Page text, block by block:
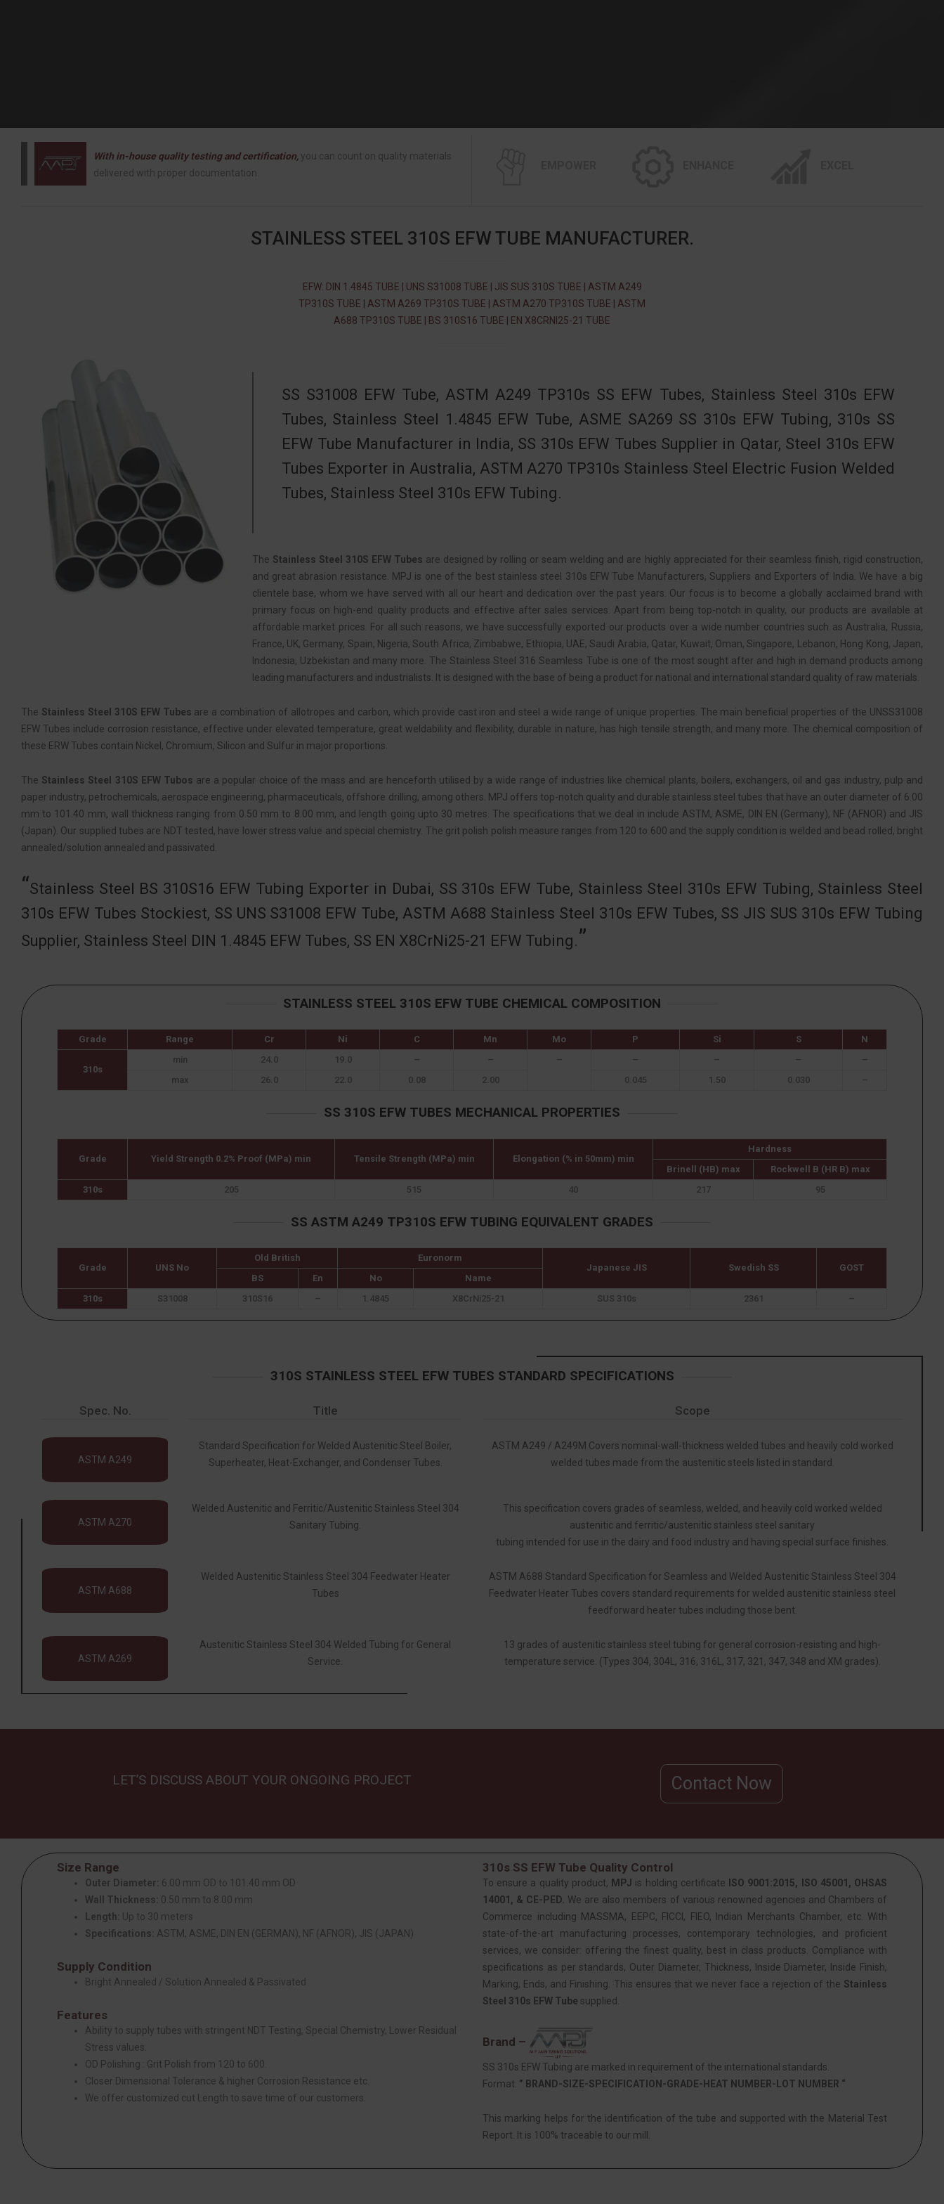
With in-house quality testing and certification, you can count on quality materials
delivered with proper documentation.
STAINLESS STEEL 310S EFW TUBE MANUFACTURER.
EFW: DIN 1.4845 TUBE | UNS S31008 TUBE | JIS SUS 310S TUBE | ASTM A249
TP310S TUBE | ASTM A269 TP310S TUBE | ASTM A270 TP310S TUBE | ASTM
A688 TP310S TUBE | BS 310S16 TUBE | EN X8CRNI25-21 TUBE
SS S31008 EFW Tube, ASTM A249 TP310s SS EFW Tubes, Stainless Steel 310s EFW
Tubes, Stainless Steel 1.4845 EFW Tube, ASME SA269 SS 310s EFW Tubing, 310s SS
EFW Tube Manufacturer in India, SS 310s EFW Tubes Supplier in Qatar, Steel 310s EFW
Tubes Exporter in Australia, ASTM A270 TP310s Stainless Steel Electric Fusion Welded
Tubes, Stainless Steel 310s EFW Tubing.
The Stainless Steel 310S EFW Tubes are designed by rolling or seam welding and are highly appreciated for their seamless finish, rigid construction,
and great abrasion resistance. MPJ is one of the best stainless steel 310s EFW Tube Manufacturers, Suppliers and Exporters of India. We have a big
clientele base, whom we have served with all our heart and dedication over the past years. Our focus is to become a globally acclaimed brand with
primary focus on high-end quality products and effective after sales services. Apart from being top-notch in quality, our products are available at
affordable market prices. For all such reasons, we have successfully exported our products over a wide number countries such as Australia, Russia,
France, UK, Germany, Spain, Nigeria, South Africa, Zimbabwe, Ethiopia, UAE, Saudi Arabia, Qatar, Kuwait, Oman, Singapore, Lebanon, Hong Kong, Japan,
Indonesia, Uzbekistan and many more. The Stainless Steel 316 Seamless Tube is one of the most sought after and high in demand products among
leading manufacturers and industrialists. It is designed with the base of being a product for national and international standard quality of raw materials.
The Stainless Steel 310S EFW Tubes are a combination of allotropes and carbon, which provide cast iron and steel a wide range of unique properties. The main beneficial properties of the UNSS31008
EFW Tubes include corrosion resistance, effective under elevated temperature, great weldability and flexibility, durable in nature, has high tensile strength, and many more. The chemical composition of
these ERW Tubes contain Nickel, Chromium, Silicon and Sulfur in major proportions.
The Stainless Steel 310S EFW Tubos are a popular choice of the mass and are henceforth utilised by a wide range of industries like chemical plants, boilers, exchangers, oil and gas industry, pulp and
paper industry, petrochemicals, aerospace engineering, pharmaceuticals, offshore drilling, among others. MPJ offers top-notch quality and durable stainless steel tubes that have an outer diameter of 6.00
mm to 101.40 mm, wall thickness ranging from 0.50 mm to 8.00 mm, and length going upto 30 metres. The specifications that we deal in include ASTM, ASME, DIN EN (Germany), NF (AFNOR) and JIS
(Japan). Our supplied tubes are NDT tested, have lower stress value and special chemistry. The grit polish polish measure ranges from 120 to 600 and the supply condition is welded and bead rolled, bright
annealed/solution annealed and passivated.
Stainless Steel BS 310S16 EFW Tubing Exporter in Dubai, SS 310s EFW Tube, Stainless Steel 310s EFW Tubing, Stainless Steel
310s EFW Tubes Stockiest, SS UNS S31008 EFW Tube, ASTM A688 Stainless Steel 310s EFW Tubes, SS JIS SUS 310s EFW Tubing
Supplier, Stainless Steel DIN 1.4845 EFW Tubes, SS EN X8CrNi25-21 EFW Tubing.
STAINLESS STEEL 310S EFW TUBE CHEMICAL COMPOSITION
Grade Range Cr Ni C Mn Mo P Si S N
310s
min 24.0 19.0 – – – – – –
–
max
26.0 22.0 0.08 2.00 0.045 1.50 0.030 –
SS 310S EFW TUBES MECHANICAL PROPERTIES
Grade Yield Strength 0.2% Proof (MPa) min Tensile Strength (MPa) min Elongation (% in 50mm) min
Hardness
Brinell (HB) max
Rockwell B (HR B) max
310s
205 515 40 217 95
SS ASTM A249 TP310S EFW TUBING EQUIVALENT GRADES
Grade UNS No
Old British
Euronorm
Japanese JIS
Swedish SS
GOST
BS
En No
Name
310s
S31008 310S16 – 1.4845 X8CrNi25-21 SUS 310s 2361 –
310S STAINLESS STEEL EFW TUBES STANDARD SPECIFICATIONS
Spec. No. Title Scope
ASTM A249
Standard Specification for Welded Austenitic Steel Boiler,
Superheater, Heat-Exchanger, and Condenser Tubes.
ASTM A249 / A249M Covers nominal-wall-thickness welded tubes and heavily cold worked
welded tubes made from the austenitic steels listed in standard.
ASTM A270
Welded Austenitic and Ferritic/Austenitic Stainless Steel 304
Sanitary Tubing.
This specification covers grades of seamless, welded, and heavily cold worked welded
austenitic and ferritic/austenitic stainless steel sanitary
tubing intended for use in the dairy and food industry and having special surface finishes.
ASTM A688
Welded Austenitic Stainless Steel 304 Feedwater Heater
Tubes
ASTM A688 Standard Specification for Seamless and Welded Austenitic Stainless Steel 304
Feedwater Heater Tubes covers standard requirements for welded austenitic stainless steel
feedforward heater tubes including those bent.
ASTM A269
Austenitic Stainless Steel 304 Welded Tubing for General
Service.
13 grades of austenitic stainless steel tubing for general corrosion-resisting and high-
temperature service. (Types 304, 304L, 316, 316L, 317, 321, 347, 348 and XM grades).
LET’S DISCUSS ABOUT YOUR ONGOING PROJECT Contact Now
Size Range
Outer Diameter: 6.00 mm OD to 101.40 mm OD
Wall Thickness: 0.50 mm to 8.00 mm
Length:
Up to 30 meters
Specifications: ASTM, ASME, DIN EN (GERMAN), NF (AFNOR), JIS (JAPAN)
Supply Condition
Bright Annealed / Solution Annealed & Passivated
Features
Ability to supply tubes with stringent NDT Testing, Special Chemistry, Lower Residual
Stress values.
OD Polishing : Grit Polish from 120 to 600.
Closer Dimensional Tolerance & higher Corrosion Resistance etc.
We offer customized cut Length to save time of our customers.
310s SS EFW Tube Quality Control
To ensure a quality product, MPJ is holding certificate
ISO 9001:2015, ISO 45001, OHSAS
14001, & CE-PED. We are also members of various renowned agencies and Chambers of
Commerce including MASSMA, EEPC, FICCI, FIEO, Indian Merchants Chamber, etc. With
state-of-the-art manufacturing processes, contemporary technologies, and proficient
services, we consider: offering the finest quality, best in class products. Compliance with
specifications as per standards, Outer Diameter, Thickness, Inside Diameter, Inside Finish,
Marking, Ends, and Finishing. This ensures that we never face a rejection of the Stainless
Steel 310s EFW Tube supplied.
Brand –
SS 310s EFW Tubing are marked in requirement of the international standards.
Format: ” BRAND-SIZE-SPECIFICATION-GRADE-HEAT NUMBER-LOT NUMBER “
This marking helps for the identification of the tube and supported with the Material Test
Report. It is 100% traceable to our mill.